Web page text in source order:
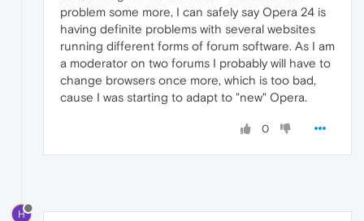
problem some more, I can safely say Opera 24 is
having definite problems with several websites
running different forms of forum software. As I am
a moderator on two forums I probably will have to
change browsers once more, which is too bad,
cause I was starting to adapt to "new" Opera.
0
H